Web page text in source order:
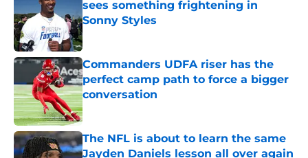
sees something frightening in
Sonny Styles
Published by on Invalid Date
Commanders UDFA riser has the
perfect camp path to force a bigger
conversation
Published by on Invalid Date
The NFL is about to learn the same
Jayden Daniels lesson all over again